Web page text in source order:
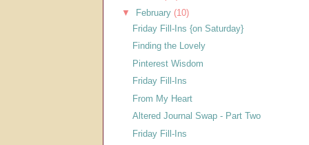
▼
February (10)
Friday Fill-Ins {on Saturday}
Finding the Lovely
Pinterest Wisdom
Friday Fill-Ins
From My Heart
Altered Journal Swap - Part Two
Friday Fill-Ins